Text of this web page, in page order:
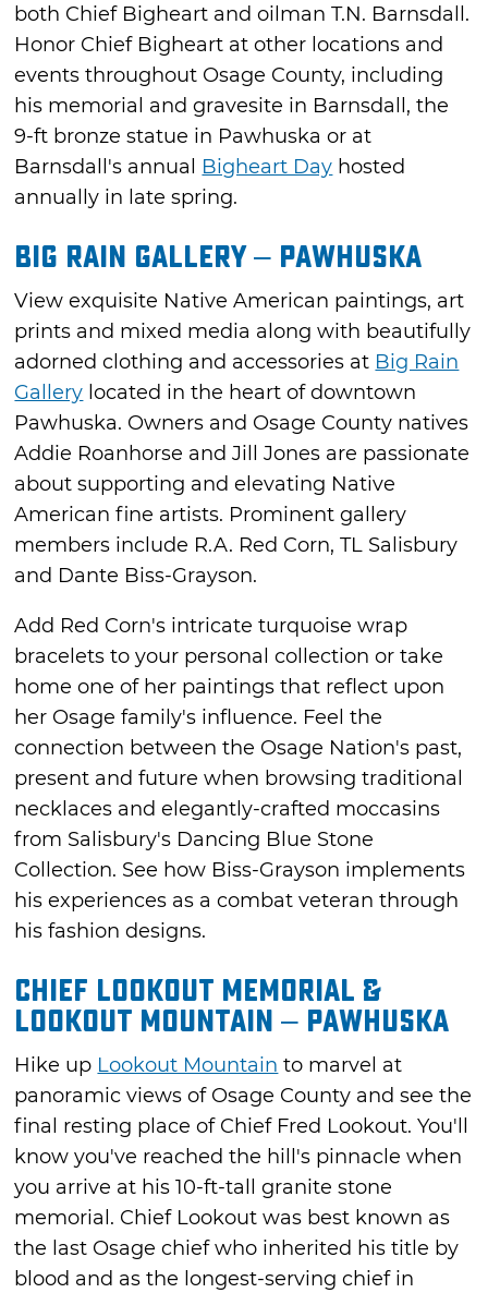
both Chief Bigheart and oilman T.N. Barnsdall.
Honor Chief Bigheart at other locations and
events throughout Osage County, including
his memorial and gravesite in Barnsdall, the
9-ft bronze statue in Pawhuska or at
Barnsdall's annual Bigheart Day hosted
annually in late spring.
Big Rain Gallery – Pawhuska
View exquisite Native American paintings, art
prints and mixed media along with beautifully
adorned clothing and accessories at Big Rain
Gallery located in the heart of downtown
Pawhuska. Owners and Osage County natives
Addie Roanhorse and Jill Jones are passionate
about supporting and elevating Native
American fine artists. Prominent gallery
members include R.A. Red Corn, TL Salisbury
and Dante Biss-Grayson.
Add Red Corn's intricate turquoise wrap
bracelets to your personal collection or take
home one of her paintings that reflect upon
her Osage family's influence. Feel the
connection between the Osage Nation's past,
present and future when browsing traditional
necklaces and elegantly-crafted moccasins
from Salisbury's Dancing Blue Stone
Collection. See how Biss-Grayson implements
his experiences as a combat veteran through
his fashion designs.
Chief Lookout Memorial &
Lookout Mountain – Pawhuska
Hike up Lookout Mountain to marvel at
panoramic views of Osage County and see the
final resting place of Chief Fred Lookout. You'll
know you've reached the hill's pinnacle when
you arrive at his 10-ft-tall granite stone
memorial. Chief Lookout was best known as
the last Osage chief who inherited his title by
blood and as the longest-serving chief in